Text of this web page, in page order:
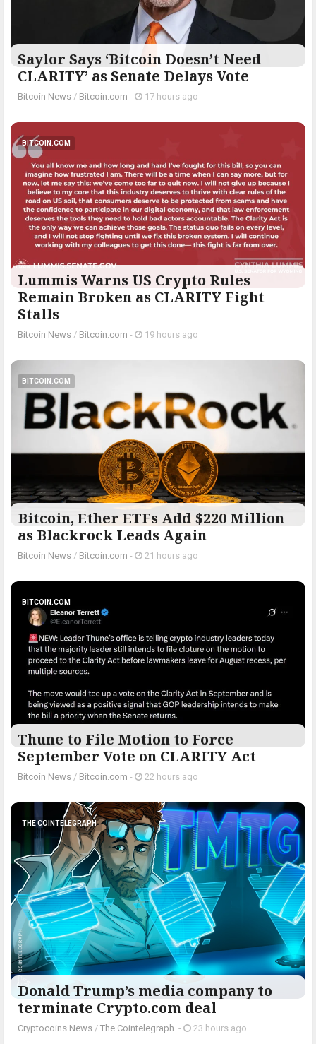
Saylor Says ‘Bitcoin Doesn’t Need
CLARITY’ as Senate Delays Vote
Bitcoin News / Bitcoin.com - 17 hours ago
BITCOIN.COM
Lummis Warns US Crypto Rules
Remain Broken as CLARITY Fight
Stalls
Bitcoin News / Bitcoin.com - 19 hours ago
BITCOIN.COM
Bitcoin, Ether ETFs Add $220 Million
as Blackrock Leads Again
Bitcoin News / Bitcoin.com - 21 hours ago
BITCOIN.COM
Thune to File Motion to Force
September Vote on CLARITY Act
Bitcoin News / Bitcoin.com - 22 hours ago
THE COINTELEGRAPH ​
Donald Trump’s media company to
terminate Crypto.com deal
Cryptocoins News / The Cointelegraph ​ - 23 hours ago